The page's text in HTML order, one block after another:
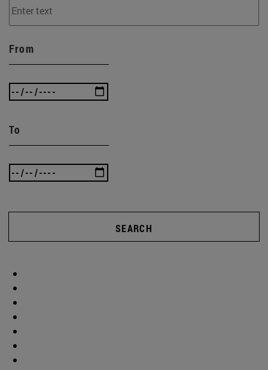
From
To
SEARCH